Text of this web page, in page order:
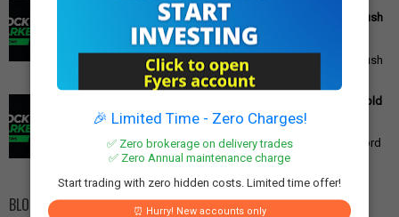
🎉 Limited Time - Zero Charges!
✅ Zero brokerage on delivery trades
✅ Zero Annual maintenance charge
Start trading with zero hidden costs. Limited time offer!
⏰ Hurry! New accounts only
PM Modi's Independence Day 2025 Speech: Major GST
Reforms, Rs 15,000 Job Incentive, and Semiconductor Push
Announced
PM Modi's Independence Day 2025 Speech: Major GST
Reforms, Rs 15,000 Job Incentive, and Semiconductor Push
Announced Prime Minister ...
Gold Price Outlook: Weekly Forecast for 24K, 22K, 18K Gold
in India
Gold Price Outlook: What to Expect for 24K, 22K, and 18K
Gold This Week Gold prices in India have recently hit record
highs, driven by op...
BLOG ARCHIVE